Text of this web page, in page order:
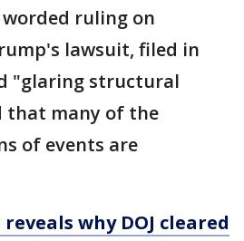
ruling on
lawsuit, filed in
"glaring structural
that many of the
of events are
reveals why DOJ cleared